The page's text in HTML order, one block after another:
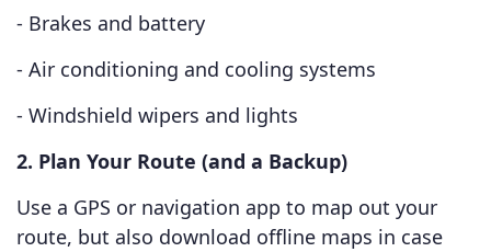
- Brakes and battery
- Air conditioning and cooling systems
- Windshield wipers and lights
2. Plan Your Route (and a Backup)
Use a GPS or navigation app to map out your
route, but also download offline maps in case